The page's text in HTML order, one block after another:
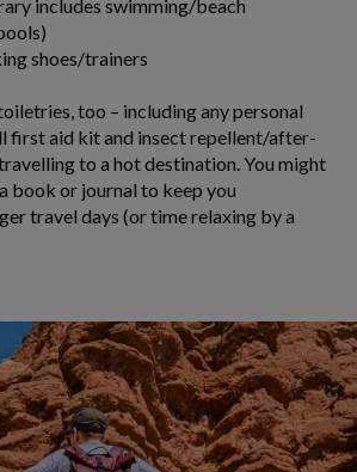
includes swimming/beach
shoes/trainers
too – including any personal
first aid kit and insect repellent/after-
to a hot destination. You might
book or journal to keep you
travel days (or time relaxing by a